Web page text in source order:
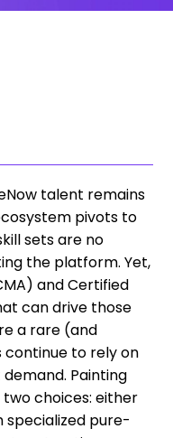
talent remains
pivots to
sets are no
the platform. Yet,
and Certified
can drive those
a rare (and
continue to rely on
Painting
choices: either
specialized pure-